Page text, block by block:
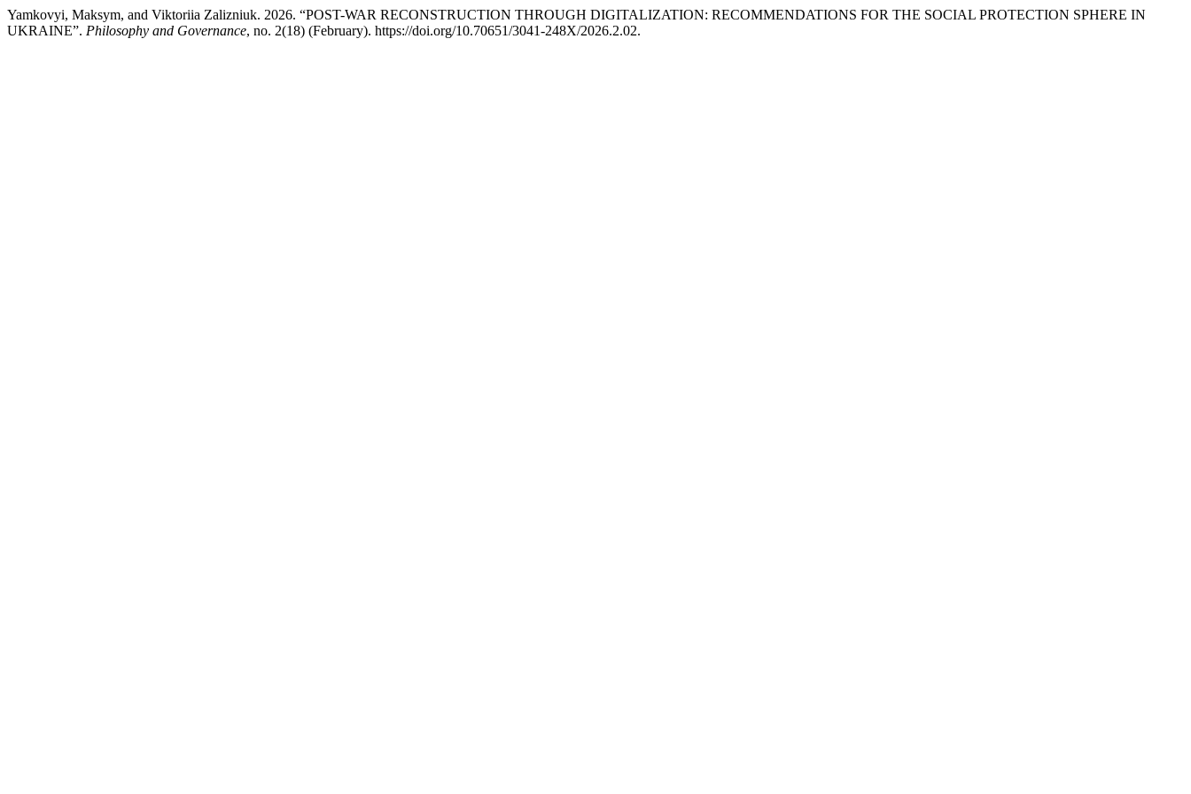
Yamkovyi, Maksym, and Viktoriia Zalizniuk. 2026. “POST-WAR RECONSTRUCTION THROUGH DIGITALIZATION: RECOMMENDATIONS FOR THE SOCIAL PROTECTION SPHERE IN
UKRAINE”. Philosophy and Governance, no. 2(18) (February). https://doi.org/10.70651/3041-248X/2026.2.02.